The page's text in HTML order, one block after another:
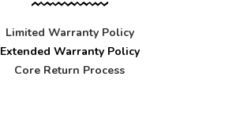
Limited Warranty Policy
Extended Warranty Policy
Core Return Process